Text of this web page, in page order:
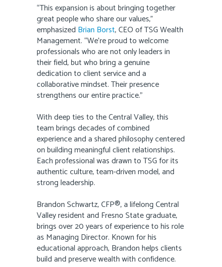
“This expansion is about bringing together
great people who share our values,”
emphasized Brian Borst, CEO of TSG Wealth
Management. “We’re proud to welcome
professionals who are not only leaders in
their field, but who bring a genuine
dedication to client service and a
collaborative mindset. Their presence
strengthens our entire practice.”
With deep ties to the Central Valley, this
team brings decades of combined
experience and a shared philosophy centered
on building meaningful client relationships.
Each professional was drawn to TSG for its
authentic culture, team-driven model, and
strong leadership.
Brandon Schwartz, CFP®, a lifelong Central
Valley resident and Fresno State graduate,
brings over 20 years of experience to his role
as Managing Director. Known for his
educational approach, Brandon helps clients
build and preserve wealth with confidence.